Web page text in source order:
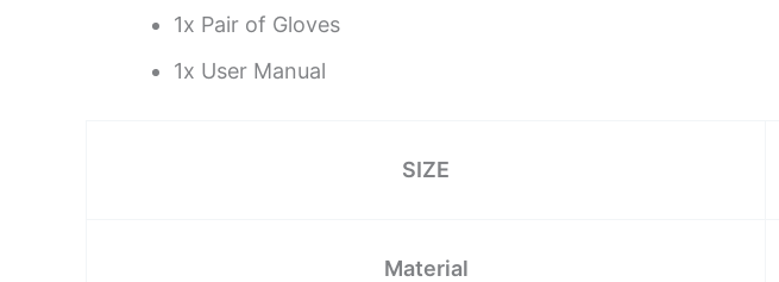
1x Pair of Gloves
1x User Manual
SIZE
Material